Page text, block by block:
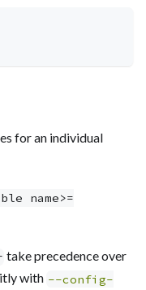
for an individual
name>=
take precedence over
with --config-